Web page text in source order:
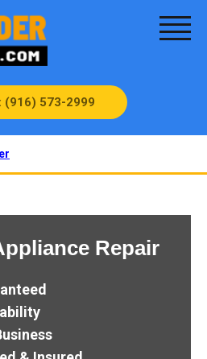
(916) 573-2999
Repair